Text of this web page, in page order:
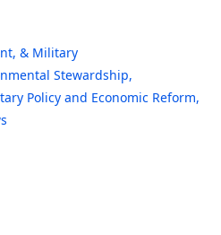
& Military
Stewardship,
Policy and Economic Reform,